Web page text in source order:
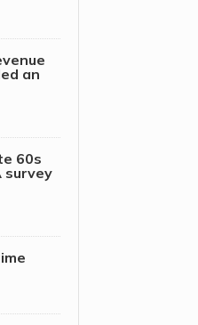
an
60s
survey